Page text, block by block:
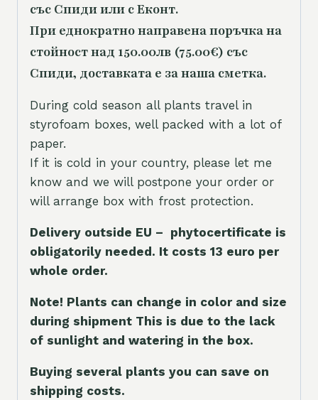
със Спиди или с Еконт.
При еднократно направена поръчка на
стойност над 150.00лв (75.00€) със
Спиди, доставката е за наша сметка.
During cold season all plants travel in
styrofoam boxes, well packed with a lot of
paper.
If it is cold in your country, please let me
know and we will postpone your order or
will arrange box with frost protection.
Delivery outside EU – phytocertificate is
obligatorily needed. It costs 13 euro per
whole order.
Note! Plants can change in color and size
during shipment This is due to the lack
of sunlight and watering in the box.
Buying several plants you can save on
shipping costs.